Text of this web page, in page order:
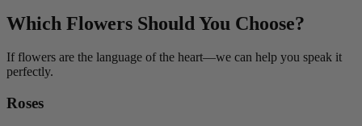
Which Flowers Should You Choose?
If flowers are the language of the heart—we can help you speak it
perfectly.
Roses